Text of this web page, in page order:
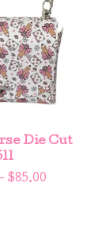
Die Cut
$85.00